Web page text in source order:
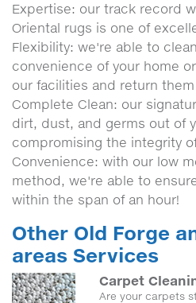
Expertise: our track record
Oriental rugs is one of
Flexibility: we're able to
convenience of your home
our facilities and return
Complete Clean: our
dirt, dust, and germs out of
compromising the integrity
Convenience: with our low
method, we're able to
within the span of an hour!
Other Old Forge
areas Services
Carpet
Are your carpets